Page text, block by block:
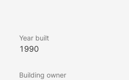
Year built
1990
Building owner